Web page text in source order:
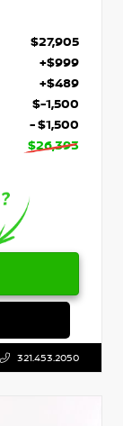
$27,905
+$999
+$489
$-1,500
- $1,500
$26,393
321.453.2050